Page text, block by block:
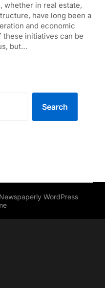
whether in real estate,
have long been a
and economic
initiatives can be
but…
Search
Newspaperly WordPress